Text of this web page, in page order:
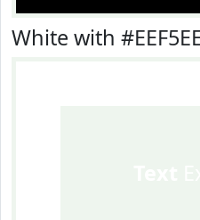
White with